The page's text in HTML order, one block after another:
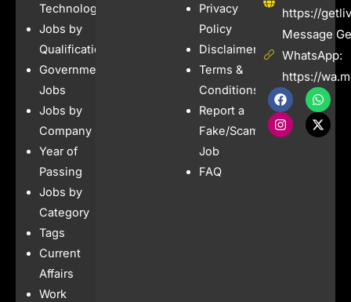
Technology
Jobs by
Qualification
Government
Jobs
Jobs by
Company
Year of
Passing
Jobs by
Category
Tags
Current
Affairs
Work
Privacy
Policy
Disclaimer
Terms &
Conditions
Report a
Fake/Scam
Job
FAQ
https://
Message
WhatsApp:
https://
F
a
c
e
b
W
h
a
t
s
I
n
s
t
a
X
-
t
w
i